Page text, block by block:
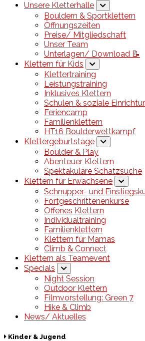
Unsere Kletterhalle
Bouldern & Sportklettern
Öffnungszeiten
Preise/ Mitgliedschaft
Unser Team
Unterlagen/ Download 📝
Klettern für Kids
Klettertraining
Leistungstraining
Inklusives Klettern
Schulen & soziale
Feriencamp
Familienklettern
HT16 Boulderwettkampf
Klettergeburtstage
Boulder & Play
Abenteuer Klettern
Spektakuläre Schatzsuche
Klettern für Erwachsene
Schnupper- und
Fortgeschrittenenkurse
Offenes Klettern
Individualtraining
Familienklettern
Klettern für Mamas
Climb & Connect
Klettern als Teamevent
Specials
Night Session
Outdoor Klettern
Filmvorstellung: Green 7
Hike & Climb
News/ Aktuelles
Kinder & Jugend